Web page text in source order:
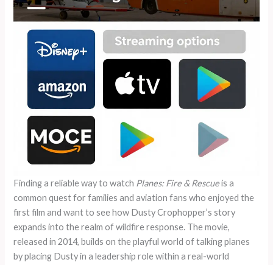
Finding a reliable way to watch Planes: Fire & Rescueis a
common quest for families and aviation fans who enjoyed the
first film and want to see how Dusty Crophopper’s story
expands into the realm of wildfire response. The movie,
released in 2014, builds on the playful world of talking planes
by placing Dusty in a leadership role within a real-world